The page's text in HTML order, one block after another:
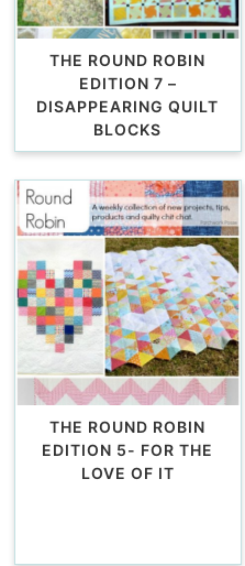
THE ROUND ROBIN
EDITION 7 –
DISAPPEARING QUILT
BLOCKS
THE ROUND ROBIN
EDITION 5- FOR THE
LOVE OF IT